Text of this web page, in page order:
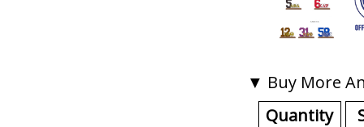
▼ Buy More
Quantity